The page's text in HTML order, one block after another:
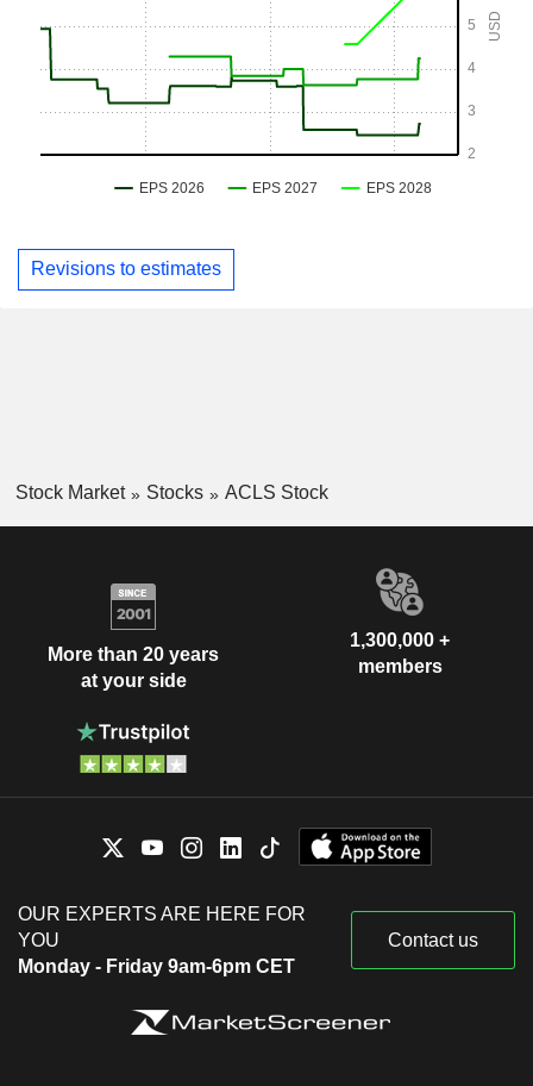
Revisions to estimates
Stock Market Stocks ACLS Stock
More than 20 years
at your side
1,300,000 +
members
OUR EXPERTS ARE HERE FOR
YOU
Monday - Friday 9am-6pm CET
Contact us